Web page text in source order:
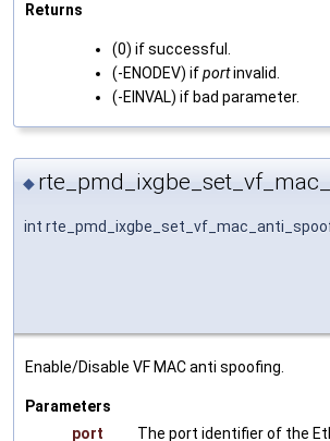
Returns
(0) if successful.
(-ENODEV) ifportinvalid.
(-EINVAL) if bad parameter.
◆
int
Enable/Disable VF MAC anti spoofing.
Parameters
port
The port identifier of the